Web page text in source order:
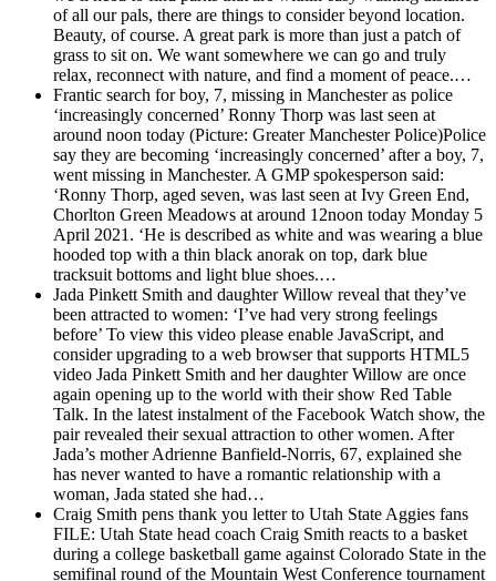
of all our pals, there are things to consider beyond location.
Beauty, of course. A great park is more than just a patch of
grass to sit on. We want somewhere we can go and truly
relax, reconnect with nature, and find a moment of peace.…
Frantic search for boy, 7, missing in Manchester as police
‘increasingly concerned’ Ronny Thorp was last seen at
around noon today (Picture: Greater Manchester Police)Police
say they are becoming ‘increasingly concerned’ after a boy, 7,
went missing in Manchester. A GMP spokesperson said:
‘Ronny Thorp, aged seven, was last seen at Ivy Green End,
Chorlton Green Meadows at around 12noon today Monday 5
April 2021. ‘He is described as white and was wearing a blue
hooded top with a thin black anorak on top, dark blue
tracksuit bottoms and light blue shoes.…
Jada Pinkett Smith and daughter Willow reveal that they’ve
been attracted to women: ‘I’ve had very strong feelings
before’ To view this video please enable JavaScript, and
consider upgrading to a web browser that supports HTML5
video Jada Pinkett Smith and her daughter Willow are once
again opening up to the world with their show Red Table
Talk. In the latest instalment of the Facebook Watch show, the
pair revealed their sexual attraction to other women. After
Jada’s mother Adrienne Banfield-Norris, 67, explained she
has never wanted to have a romantic relationship with a
woman, Jada stated she had…
Craig Smith pens thank you letter to Utah State Aggies fans
FILE: Utah State head coach Craig Smith reacts to a basket
during a college basketball game against Colorado State in the
semifinal round of the Mountain West Conference tournament